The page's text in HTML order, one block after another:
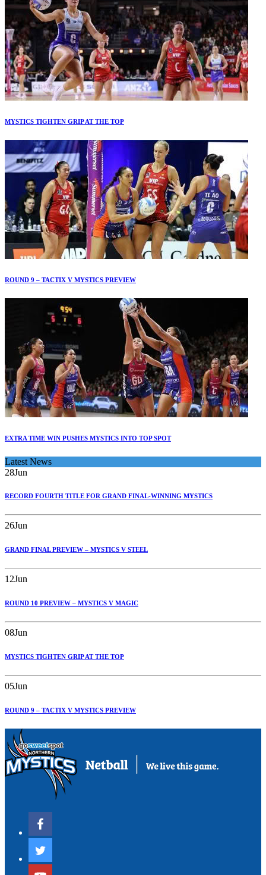
MYSTICS TIGHTEN GRIP AT THE TOP
ROUND 9 – TACTIX V MYSTICS PREVIEW
EXTRA TIME WIN PUSHES MYSTICS INTO TOP SPOT
Latest News
28Jun
RECORD FOURTH TITLE FOR GRAND FINAL-WINNING MYSTICS
26Jun
GRAND FINAL PREVIEW – MYSTICS V STEEL
12Jun
ROUND 10 PREVIEW – MYSTICS V MAGIC
08Jun
MYSTICS TIGHTEN GRIP AT THE TOP
05Jun
ROUND 9 – TACTIX V MYSTICS PREVIEW